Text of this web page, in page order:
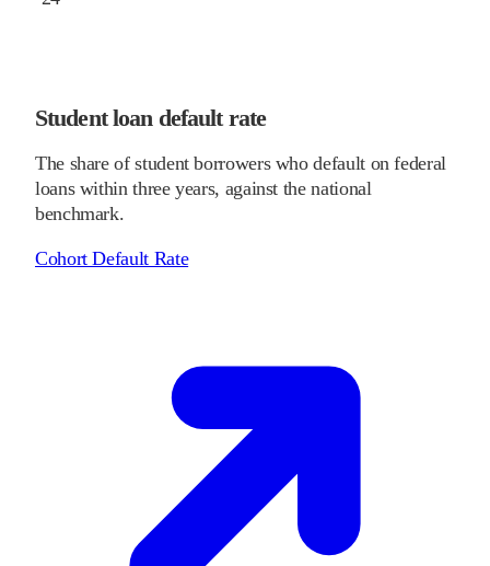
Student loan default rate
The share of student borrowers who default on federal
loans within three years, against the national
benchmark.
Cohort Default Rate